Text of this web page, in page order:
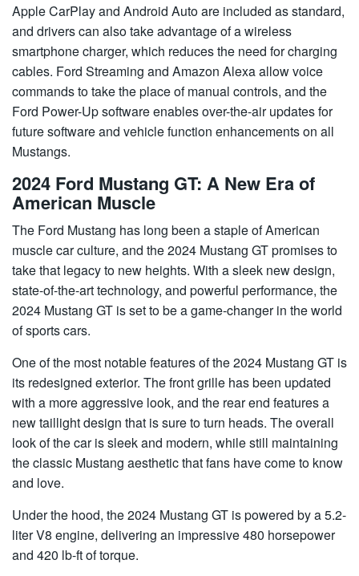
Apple CarPlay and Android Auto are included as standard,
and drivers can also take advantage of a wireless
smartphone charger, which reduces the need for charging
cables. Ford Streaming and Amazon Alexa allow voice
commands to take the place of manual controls, and the
Ford Power-Up software enables over-the-air updates for
future software and vehicle function enhancements on all
Mustangs.
2024 Ford Mustang GT: A New Era of
American Muscle
The Ford Mustang has long been a staple of American
muscle car culture, and the 2024 Mustang GT promises to
take that legacy to new heights. With a sleek new design,
state-of-the-art technology, and powerful performance, the
2024 Mustang GT is set to be a game-changer in the world
of sports cars.
One of the most notable features of the 2024 Mustang GT is
its redesigned exterior. The front grille has been updated
with a more aggressive look, and the rear end features a
new taillight design that is sure to turn heads. The overall
look of the car is sleek and modern, while still maintaining
the classic Mustang aesthetic that fans have come to know
and love.
Under the hood, the 2024 Mustang GT is powered by a 5.2-
liter V8 engine, delivering an impressive 480 horsepower
and 420 lb-ft of torque.